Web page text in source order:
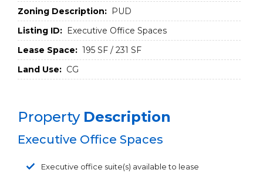
Zoning Description: PUD
Listing ID: Executive Office Spaces
Lease Space: 195 SF / 231 SF
Land Use: CG
Property Description
Executive Office Spaces
Executive office suite(s) available to lease